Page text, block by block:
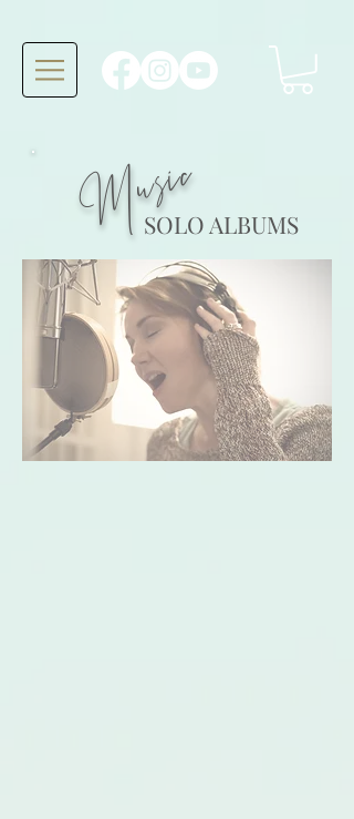
MusicSOLO ALBUMS